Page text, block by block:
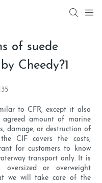
of suede
Cheedy?1
to CFR, except it also
amount of marine
damage, or destruction of
CIF covers the costs,
for customers to know
transport only. It is
or overweight
we will take care of the